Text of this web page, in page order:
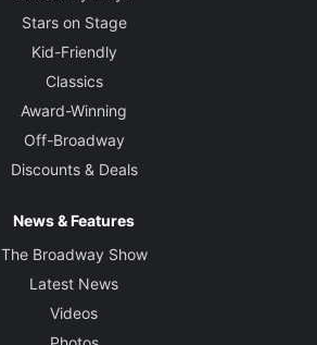
Stars on Stage
Kid-Friendly
Classics
Award-Winning
Off-Broadway
Discounts & Deals
News & Features
The Broadway Show
Latest News
Videos